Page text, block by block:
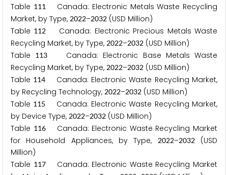
Table 111Canada: Electronic Metals Waste Recycling
Market, by Type, 2022–2032 (USD Million)
Table 112
Canada: Electronic Precious Metals Waste
Recycling Market, by Type, 2022–2032 (USD Million)
Table
113
Canada: Electronic Base Metals Waste
Recycling Market, by Type, 2022–2032 (USD Million)
Table 114
Canada: Electronic Waste Recycling Market,
by Recycling Technology, 2022–2032 (USD Million)
Table 115
Canada: Electronic Waste Recycling Market,
by Device Type, 2022–2032 (USD Million)
Table 116Canada: Electronic Waste Recycling Market
for Household Appliances, by Type,
2022–2032(USD
Million)
Table 117Canada: Electronic Waste Recycling Market